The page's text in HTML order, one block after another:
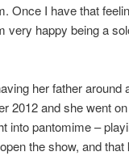
Once I have that
very happy being a
her father around
2012 and she went
into pantomime –
the show, and that